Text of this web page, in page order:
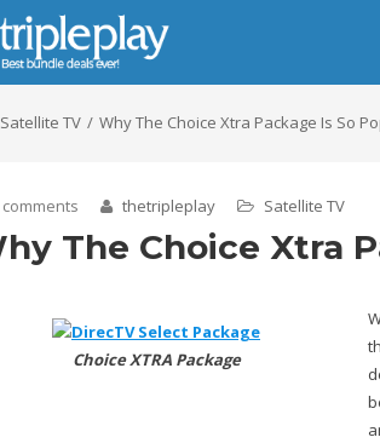
Satellite TV Why The Choice Xtra Package Is So
comments thetripleplay Satellite TV
The Choice Xtra
Choice XTRA Package